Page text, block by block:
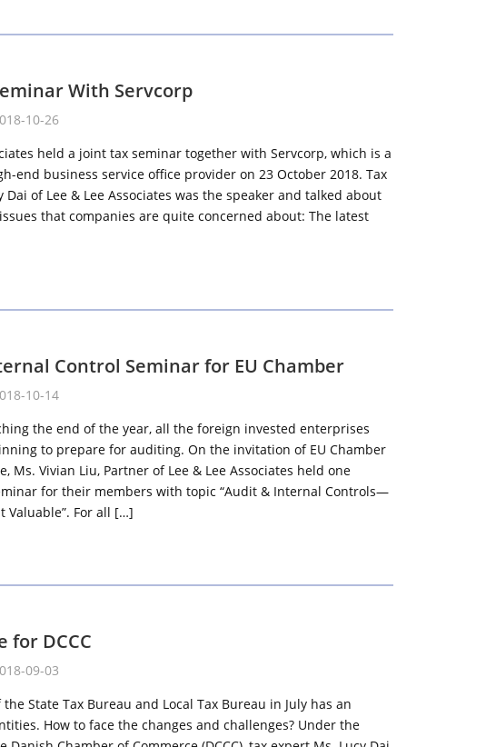
With Servcorp
10-26
held a joint tax seminar together with Servcorp, which is a
end business service office provider on 23 October 2018. Tax
Dai of Lee & Lee Associates was the speaker and talked about
that companies are quite concerned about: The latest
Control Seminar for EU Chamber
10-14
the end of the year, all the foreign invested enterprises
to prepare for auditing. On the invitation of EU Chamber
Ms. Vivian Liu, Partner of Lee & Lee Associates held one
for their members with topic “Audit & Internal Controls—
Valuable”. For all […]
for DCCC
09-03
State Tax Bureau and Local Tax Bureau in July has an
How to face the changes and challenges? Under the